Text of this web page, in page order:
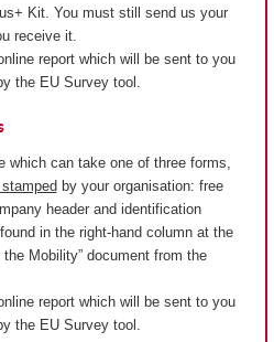
Kit. You must still send us your
receive it.
report which will be sent to you
the EU Survey tool.
which can take one of three forms,
by your organisation: free
header and identification
in the right-hand column at the
Mobility” document from the
report which will be sent to you
the EU Survey tool.